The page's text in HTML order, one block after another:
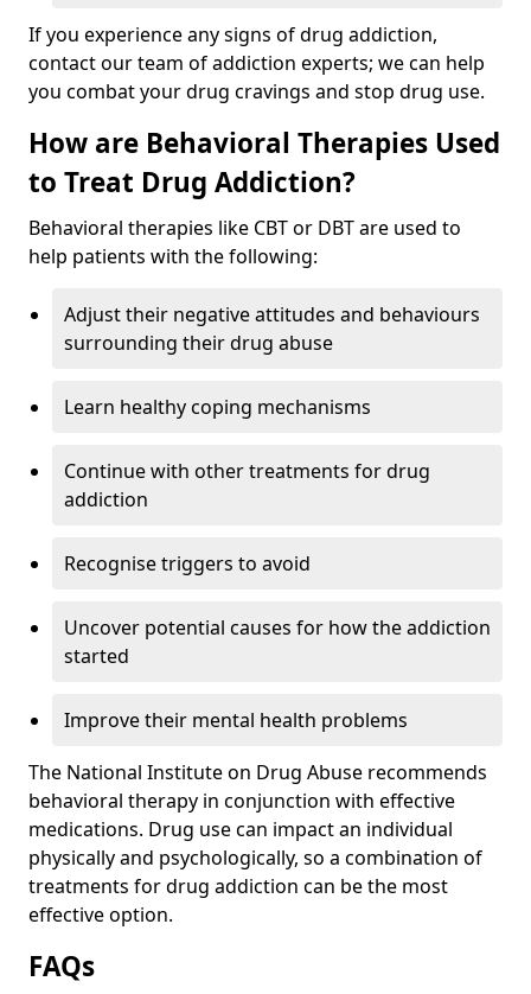
If you experience any signs of drug addiction,
contact our team of addiction experts; we can help
you combat your drug cravings and stop drug use.
How are Behavioral Therapies Used
to Treat Drug Addiction?
Behavioral therapies like CBT or DBT are used to
help patients with the following:
Adjust their negative attitudes and behaviours
surrounding their drug abuse
Learn healthy coping mechanisms
Continue with other treatments for drug
addiction
Recognise triggers to avoid
Uncover potential causes for how the addiction
started
Improve their mental health problems
The National Institute on Drug Abuse recommends
behavioral therapy in conjunction with effective
medications. Drug use can impact an individual
physically and psychologically, so a combination of
treatments for drug addiction can be the most
effective option.
FAQs